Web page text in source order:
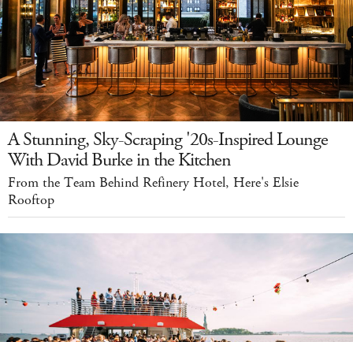
A Stunning, Sky-Scraping '20s-Inspired Lounge
With David Burke in the Kitchen
From the Team Behind Refinery Hotel, Here's Elsie
Rooftop